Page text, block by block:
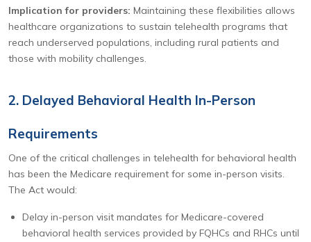
Implication for providers: Maintaining these flexibilities allows
healthcare organizations to sustain telehealth programs that
reach underserved populations, including rural patients and
those with mobility challenges.
2. Delayed Behavioral Health In-Person
Requirements
One of the critical challenges in telehealth for behavioral health
has been the Medicare requirement for some in-person visits.
The Act would:
Delay in-person visit mandates for Medicare-covered
behavioral health services provided by FQHCs and RHCs until